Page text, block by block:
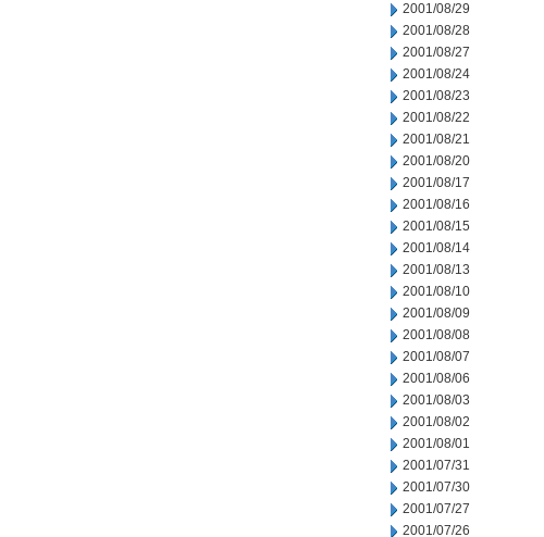
2001/08/29
2001/08/28
2001/08/27
2001/08/24
2001/08/23
2001/08/22
2001/08/21
2001/08/20
2001/08/17
2001/08/16
2001/08/15
2001/08/14
2001/08/13
2001/08/10
2001/08/09
2001/08/08
2001/08/07
2001/08/06
2001/08/03
2001/08/02
2001/08/01
2001/07/31
2001/07/30
2001/07/27
2001/07/26